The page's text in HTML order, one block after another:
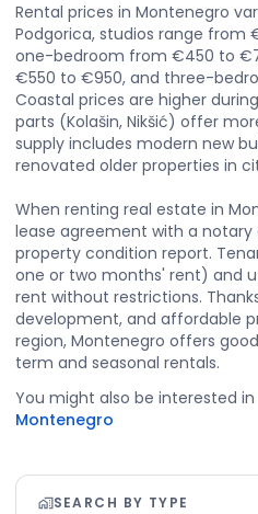
Rental prices in Montenegro
Podgorica, studios range from
one-bedroom from €450 to
€550 to €950, and three-
Coastal prices are higher
parts (Kolašin, Nikšić) offer
supply includes modern new
renovated older properties in
When renting real estate in
lease agreement with a notary
property condition report.
one or two months' rent) and
rent without restrictions.
development, and affordable
region, Montenegro offers
term and seasonal rentals.
You might also be interested in
Montenegro
SEARCH BY TYPE